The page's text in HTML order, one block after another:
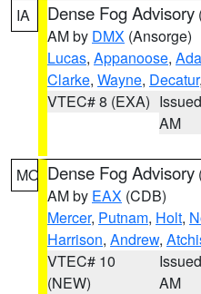
IA
Dense Fog Advisory
AM by DMX (Ansorge)
Lucas, Appanoose,
Clarke, Wayne, Decatur,
VTEC# 8 (EXA)
AM
MO Dense Fog Advisory
AM by EAX (CDB)
Mercer, Putnam, Holt,
Harrison, Andrew,
VTEC# 10
(NEW)
AM